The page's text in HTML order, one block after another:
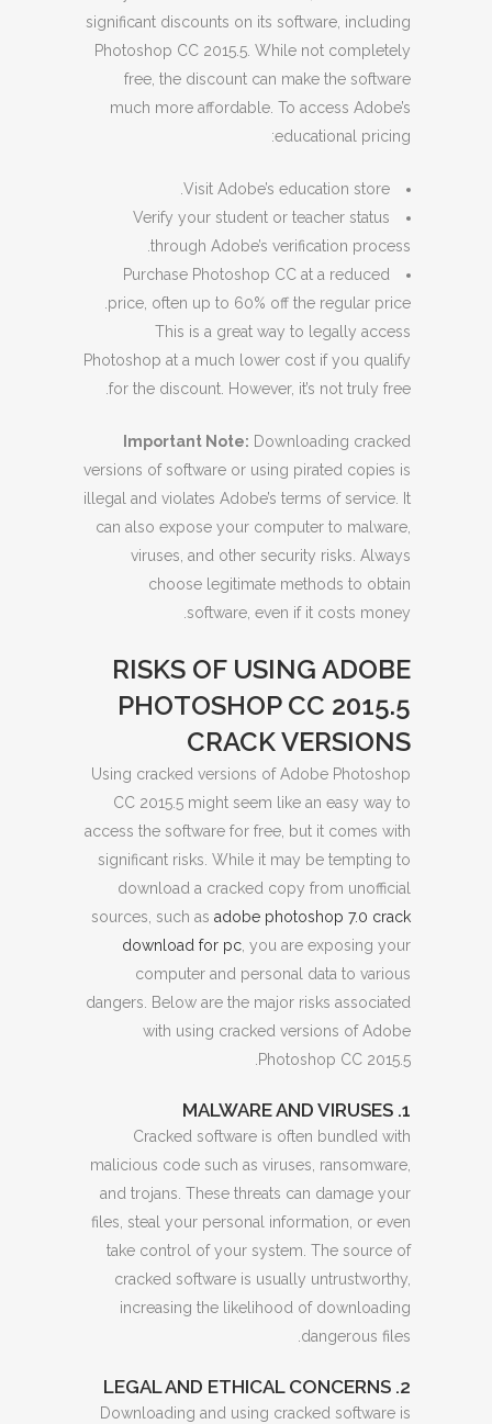
significant discounts on its software, including
Photoshop CC 2015.5. While not completely
free, the discount can make the software
much more affordable. To access Adobe’s
educational pricing:
Visit Adobe’s education store.
Verify your student or teacher status
through Adobe’s verification process.
Purchase Photoshop CC at a reduced
price, often up to 60% off the regular price.
This is a great way to legally access
Photoshop at a much lower cost if you qualify
for the discount. However, it’s not truly free.
Important Note: Downloading cracked
versions of software or using pirated copies is
illegal and violates Adobe’s terms of service. It
can also expose your computer to malware,
viruses, and other security risks. Always
choose legitimate methods to obtain
software, even if it costs money.
RISKS OF USING ADOBE
PHOTOSHOP CC 2015.5
CRACK VERSIONS
Using cracked versions of Adobe Photoshop
CC 2015.5 might seem like an easy way to
access the software for free, but it comes with
significant risks. While it may be tempting to
download a cracked copy from unofficial
sources, such as adobe photoshop 7.0 crack
download for pc , you are exposing your
computer and personal data to various
dangers. Below are the major risks associated
with using cracked versions of Adobe
Photoshop CC 2015.5.
1. MALWARE AND VIRUSES
Cracked software is often bundled with
malicious code such as viruses, ransomware,
and trojans. These threats can damage your
files, steal your personal information, or even
take control of your system. The source of
cracked software is usually untrustworthy,
increasing the likelihood of downloading
dangerous files.
2. LEGAL AND ETHICAL CONCERNS
Downloading and using cracked software is